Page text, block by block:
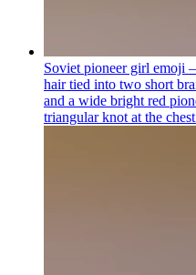
Soviet pioneer girl
hair tied into two short
and a wide bright red
triangular knot at the